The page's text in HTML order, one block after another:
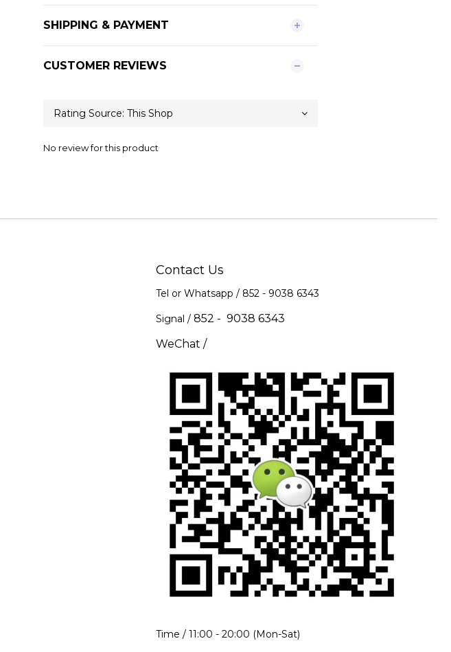
SHIPPING & PAYMENT
CUSTOMER REVIEWS
No review for this product
Contact Us
Tel or Whatsapp / 852 - 9038 6343
Signal / 852 - 9038 6343
WeChat /
Time / 11:00 - 20:00 (Mon-Sat)